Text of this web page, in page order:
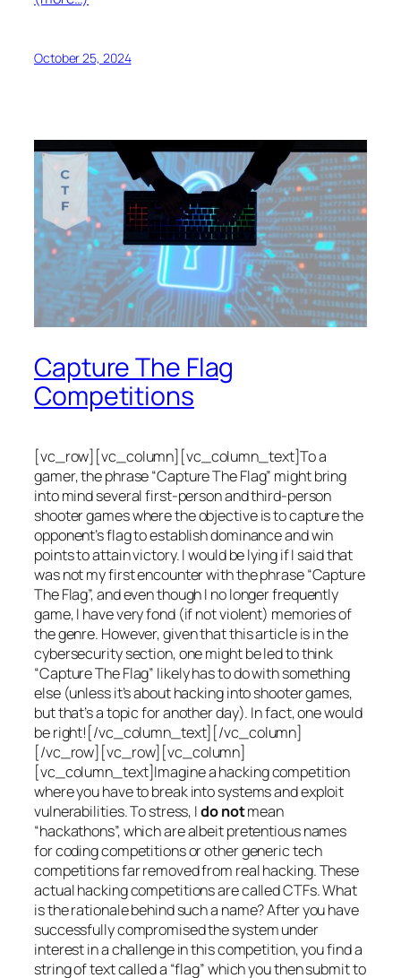
October 25, 2024
Capture The Flag
Competitions
[vc_row][vc_column][vc_column_text]To a
gamer, the phrase “Capture The Flag” might bring
into mind several first-person and third-person
shooter games where the objective is to capture the
opponent’s flag to establish dominance and win
points to attain victory. I would be lying if I said that
was not my first encounter with the phrase “Capture
The Flag”, and even though I no longer frequently
game, I have very fond (if not violent) memories of
the genre. However, given that this article is in the
cybersecurity section, one might be led to think
“Capture The Flag” likely has to do with something
else (unless it’s about hacking into shooter games,
but that’s a topic for another day). In fact, one would
be right![/vc_column_text][/vc_column]
[/vc_row][vc_row][vc_column]
[vc_column_text]Imagine a hacking competition
where you have to break into systems and exploit
vulnerabilities. To stress, Ido notmean
“hackathons”, which are albeit pretentious names
for coding competitions or other generic tech
competitions far removed from real hacking. These
actual hacking competitions are called CTFs. What
is the rationale behind such a name? After you have
successfully compromised the system under
interest in a challenge in this competition, you find a
string of text called a “flag” which you then submit to